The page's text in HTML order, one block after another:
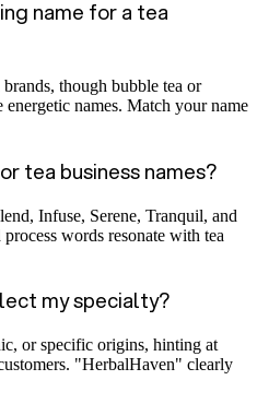
name for a tea
though bubble tea or
names. Match your name
tea business names?
Infuse, Serene, Tranquil, and
words resonate with tea
my specialty?
or specific origins, hinting at
"HerbalHaven" clearly